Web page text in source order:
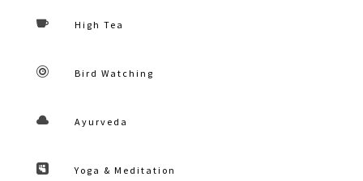
 High Tea
 Bird Watching
 Ayurveda
 Yoga & Meditation